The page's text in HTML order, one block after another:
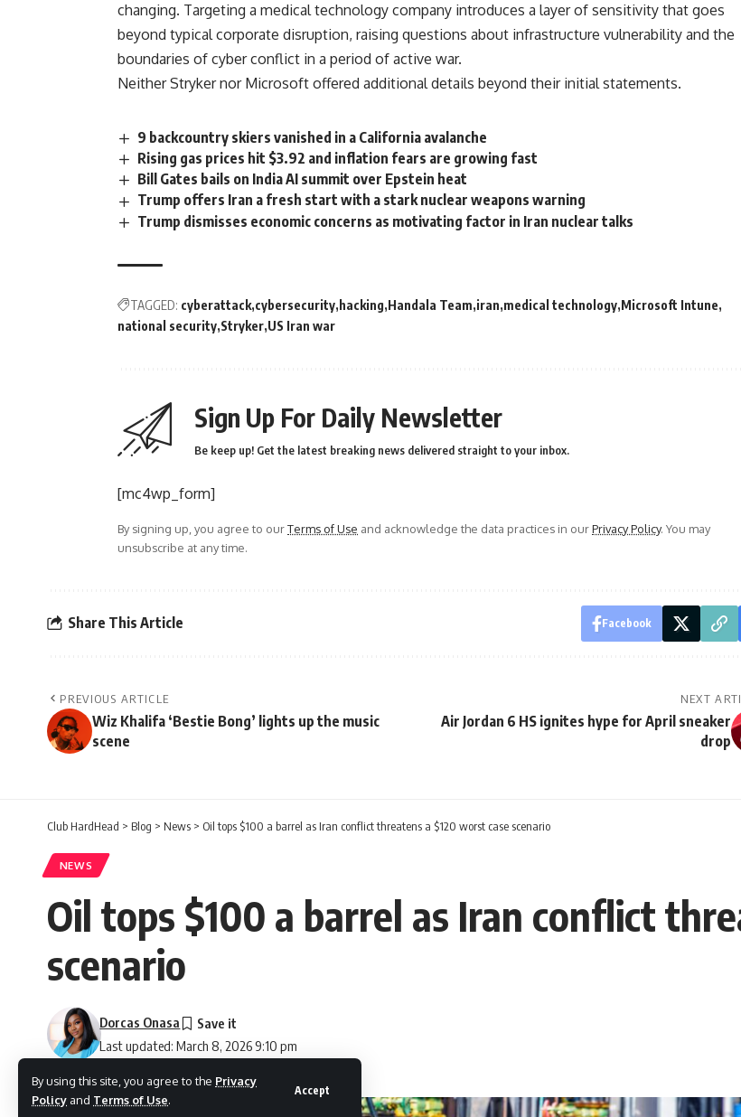
By using this site, you agree to the Privacy
Policy and Terms of Use.
Accept
changing. Targeting a medical technology company introduces a layer of sensitivity that goes
beyond typical corporate disruption, raising questions about infrastructure vulnerability and the
boundaries of cyber conflict in a period of active war.
NeitherStrykernor Microsoft offered additional details beyond their initial statements.
9 backcountry skiers vanished in a California avalanche
Rising gas prices hit $3.92 and inflation fears are growing fast
Bill Gates bails on India AI summit over Epstein heat
Trump offers Iran a fresh start with a stark nuclear weapons warning
Trump dismisses economic concerns as motivating factor in Iran nuclear talks
TAGGED: cyberattack cybersecurity hacking Handala Team iran medical technology Microsoft Intune
national security Stryker US Iran war
Sign Up For Daily Newsletter
Be keep up! Get the latest breaking news delivered straight to your inbox.
[mc4wp_form]
By signing up, you agree to ourTerms of Use and acknowledge the data practices in ourPrivacy Policy. You may
unsubscribe at any time.
Share This Article Facebook
PREVIOUS ARTICLE
Wiz Khalifa ‘Bestie Bong’ lights up the music
scene
NEXT
Air Jordan 6 HS ignites hype for April sneaker
drop
Club HardHead > Blog > News > Oil tops $100 a barrel as Iran conflict threatens a $120 worst case scenario
NEWS
Oil tops $100 a barrel as Iran conflict
scenario
Last updated: March 8, 2026 9:10 pm
Dorcas Onasa